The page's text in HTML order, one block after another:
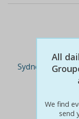
Sydney
All
We find
send